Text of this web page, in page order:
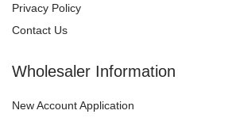
Privacy Policy
Contact Us
Wholesaler Information
New Account Application